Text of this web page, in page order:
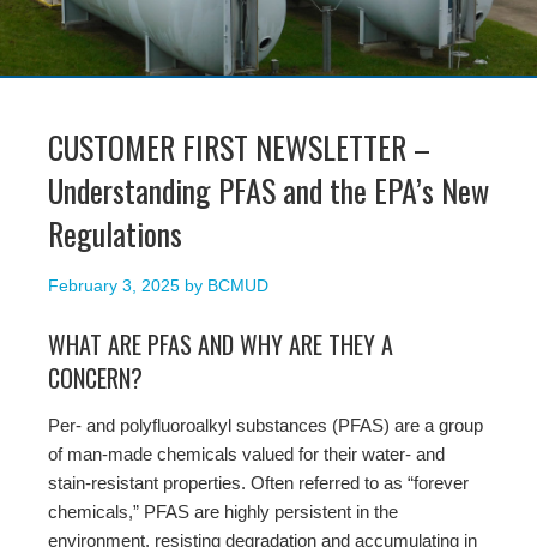
CUSTOMER FIRST NEWSLETTER –
Understanding PFAS and the EPA’s New
Regulations
February 3, 2025 by BCMUD
WHAT ARE PFAS AND WHY ARE THEY A
CONCERN?
Per- and polyfluoroalkyl substances (PFAS) are a group
of man-made chemicals valued for their water- and
stain-resistant properties. Often referred to as “forever
chemicals,” PFAS are highly persistent in the
environment, resisting degradation and accumulating in